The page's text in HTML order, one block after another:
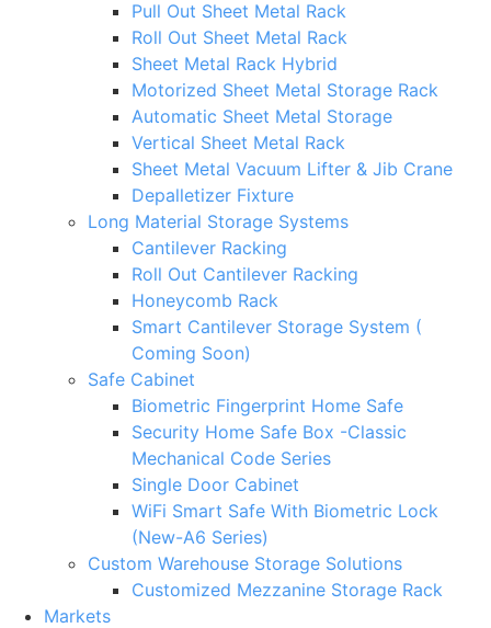
Pull Out Sheet Metal Rack
Roll Out Sheet Metal Rack
Sheet Metal Rack Hybrid
Motorized Sheet Metal Storage Rack
Automatic Sheet Metal Storage
Vertical Sheet Metal Rack
Sheet Metal Vacuum Lifter & Jib Crane
Depalletizer Fixture
Long Material Storage Systems
Cantilever Racking
Roll Out Cantilever Racking
Honeycomb Rack
Smart Cantilever Storage System (
Coming Soon)
Safe Cabinet
Biometric Fingerprint Home Safe
Security Home Safe Box -Classic
Mechanical Code Series
Single Door Cabinet
WiFi Smart Safe With Biometric Lock
(New-A6 Series)
Custom Warehouse Storage Solutions
Customized Mezzanine Storage Rack
Markets